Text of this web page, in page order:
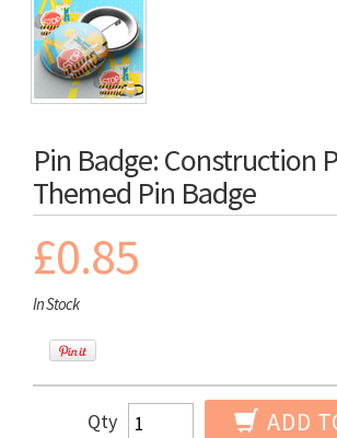
Pin Badge: Construction
Themed Pin Badge
£0.85
In Stock
Qty ADD